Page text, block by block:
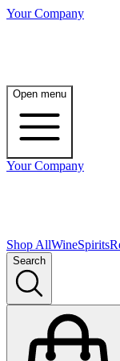
Your Company
Open menu
Your Company
Shop AllWineSpirits
Search